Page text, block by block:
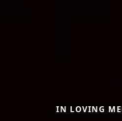
IN LOVING